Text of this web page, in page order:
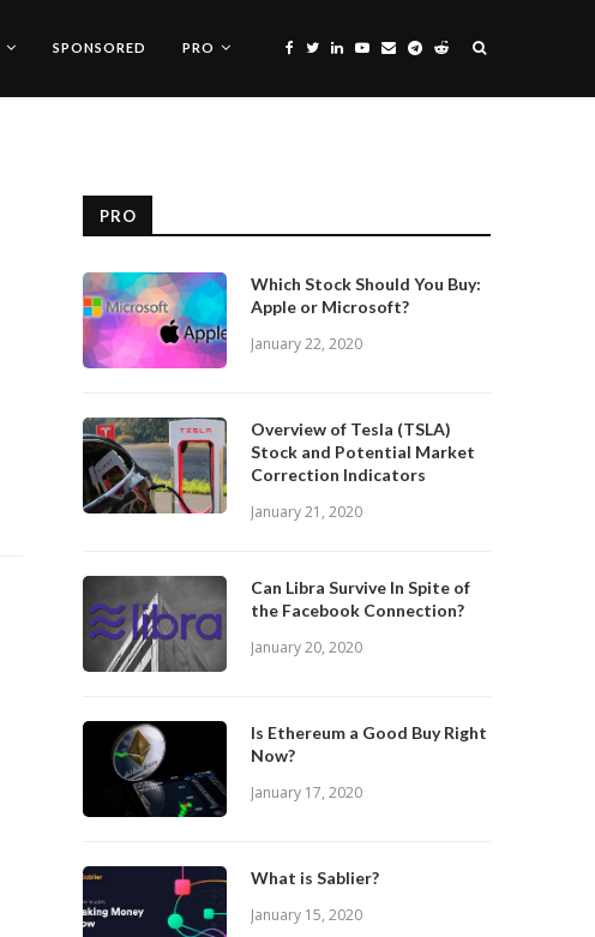
SPONSORED PRO
PRO
Which Stock Should You Buy:
Apple or Microsoft?
January 22, 2020
Overview of Tesla (TSLA)
Stock and Potential Market
Correction Indicators
January 21, 2020
Can Libra Survive In Spite of
the Facebook Connection?
January 20, 2020
Is Ethereum a Good Buy Right
Now?
January 17, 2020
What is Sablier?
January 15, 2020